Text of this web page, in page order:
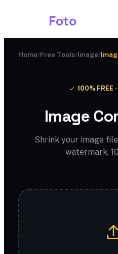
Foto
Home/Free Tools/Image/
100% FREE
Image
Shrink your image
watermark,